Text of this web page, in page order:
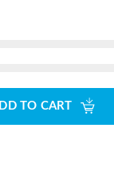
TO CART